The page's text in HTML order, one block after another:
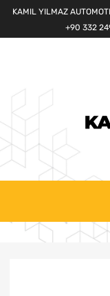
KAMIL YILMAZ
+90 332